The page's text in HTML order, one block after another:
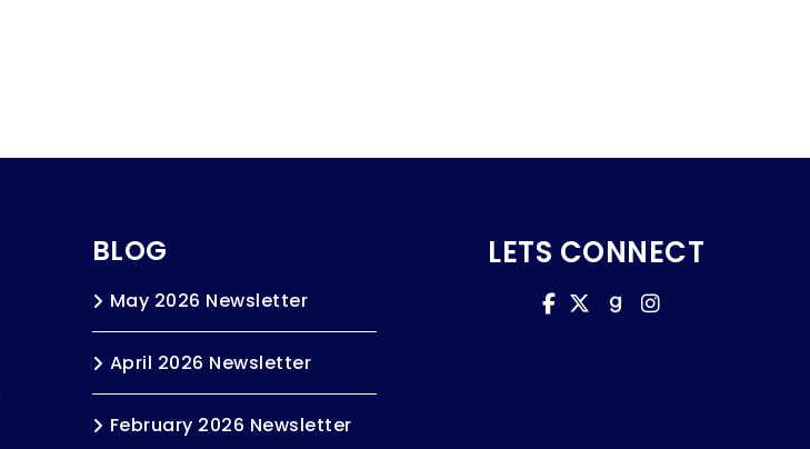
BLOG
May 2026 Newsletter
April 2026 Newsletter
February 2026 Newsletter
LETS CONNECT